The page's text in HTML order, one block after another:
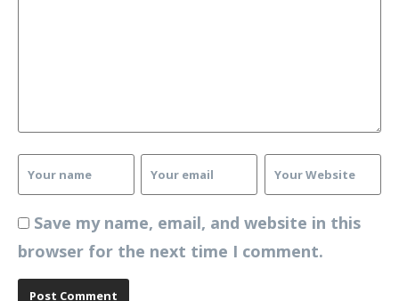
Save my name, email, and website in this
browser for the next time I comment.